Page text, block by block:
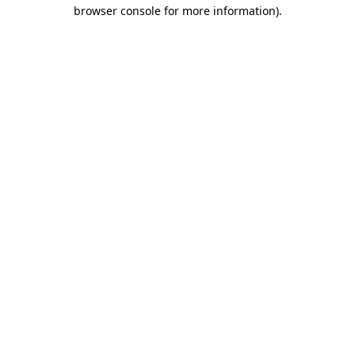
browser console for more information).